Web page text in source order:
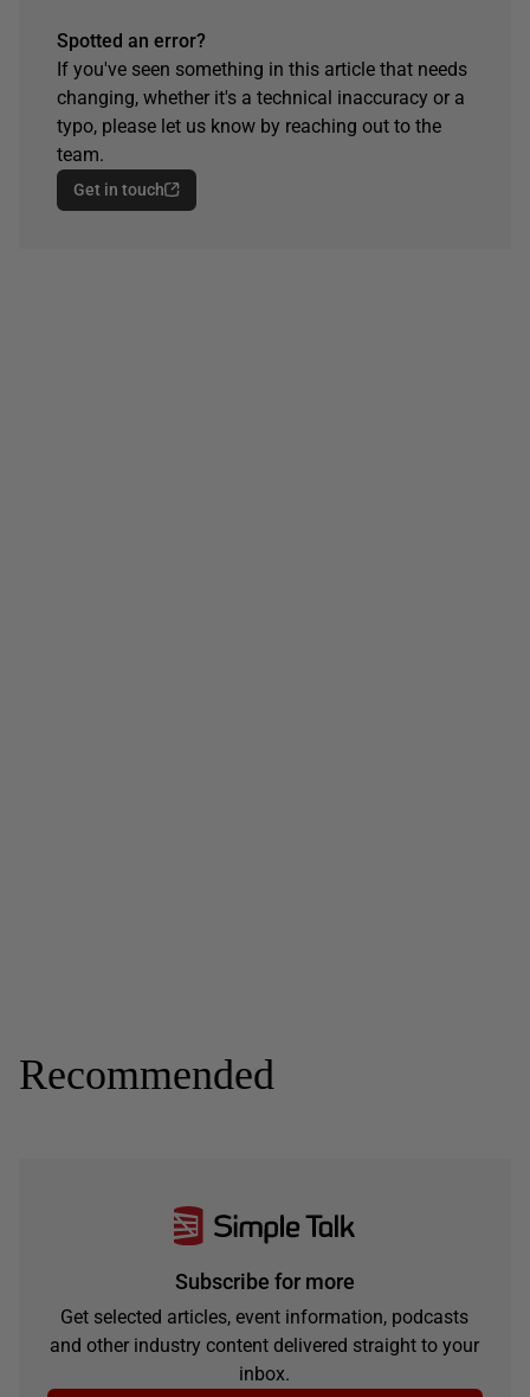
Spotted an error?
If you've seen something in this article that needs
changing, whether it's a technical inaccuracy or a
typo, please let us know by reaching out to the
team.
Get in touch
Recommended
Subscribe for more
Get selected articles, event information, podcasts
and other industry content delivered straight to your
inbox.